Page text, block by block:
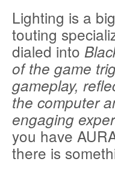
Lighting is a
touting
dialed into
of the game
gameplay,
the computer
engaging
you have
there is